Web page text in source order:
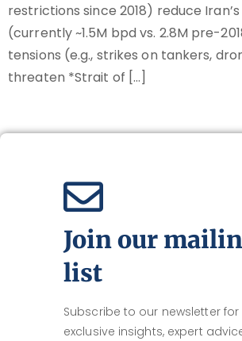
restrictions since 2018) reduce
(currently ~1.5M bpd vs. 2.8M pre-
tensions (e.g., strikes on tankers,
threaten *Strait of […]
Join our
list
Subscribe to our newsletter for
exclusive insights, expert